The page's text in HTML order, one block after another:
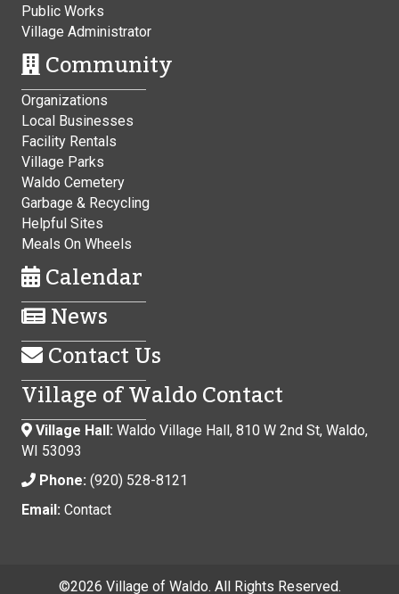
Public Works
Village Administrator
Community
Organizations
Local Businesses
Facility Rentals
Village Parks
Waldo Cemetery
Garbage & Recycling
Helpful Sites
Meals On Wheels
Calendar
News
Contact Us
Village of Waldo Contact
Village Hall: Waldo Village Hall, 810 W 2nd St, Waldo,
WI 53093
Phone: (920) 528-8121
Email: Contact
©2026 Village of Waldo. All Rights Reserved.